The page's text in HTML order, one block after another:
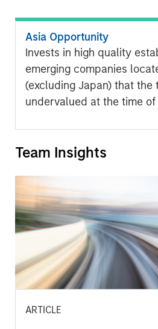
Asia Opportunity
Invests in high quality
emerging companies
(excluding Japan) that the
undervalued at the time of
Team Insights
ARTICLE